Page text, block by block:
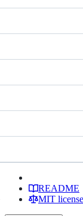
README
MIT license